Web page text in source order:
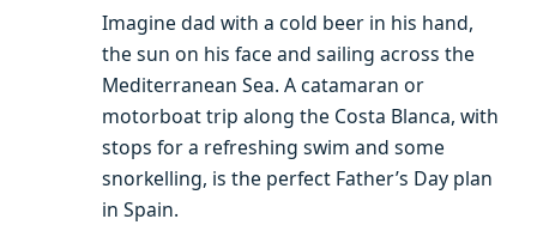
Imagine dad with a cold beer in his hand,
the sun on his face and sailing across the
Mediterranean Sea. A catamaran or
motorboat trip along the Costa Blanca, with
stops for a refreshing swim and some
snorkelling, is the perfect Father’s Day plan
in Spain.